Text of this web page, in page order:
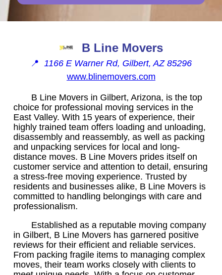
B Line Movers
📍 1166 E Warner Rd, Gilbert, AZ 85296
www.blinemovers.com
B Line Movers in Gilbert, Arizona, is the top
choice for professional moving services in the
East Valley. With 15 years of experience, their
highly trained team offers loading and unloading,
disassembly and reassembly, as well as packing
and unpacking services for local and long-
distance moves. B Line Movers prides itself on
customer service and attention to detail, ensuring
a stress-free moving experience. Trusted by
residents and businesses alike, B Line Movers is
committed to handling belongings with care and
professionalism.
Established as a reputable moving company
in Gilbert, B Line Movers has garnered positive
reviews for their efficient and reliable services.
From packing fragile items to managing complex
moves, their team works closely with clients to